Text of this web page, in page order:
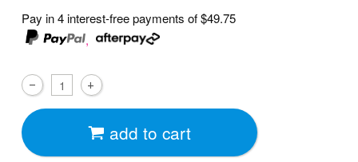
Pay in 4 interest-free payments of$49.75
,
add to cart